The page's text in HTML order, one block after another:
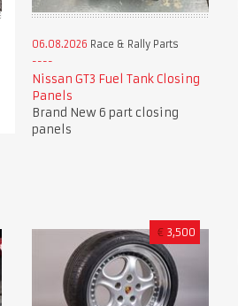
06.08.2026 Race & Rally Parts
Nissan GT3 Fuel Tank Closing
Panels
Brand New 6 part closing
panels
€ 3,500